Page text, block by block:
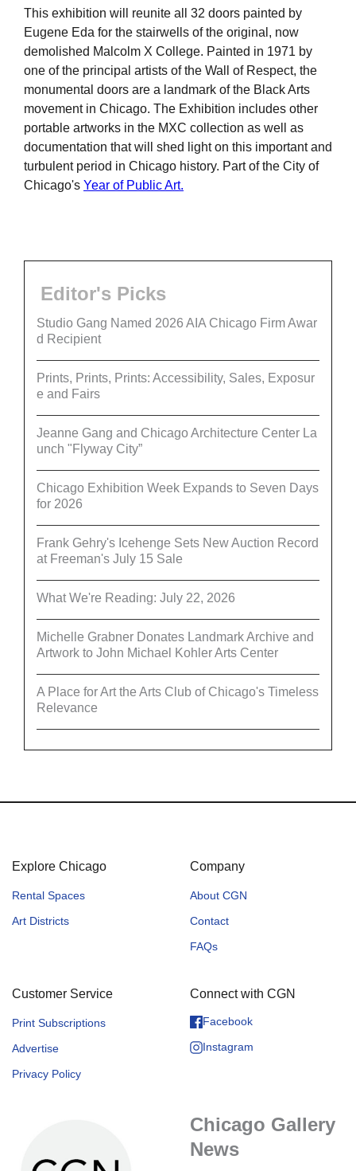
This exhibition will reunite all 32 doors painted by
Eugene Eda for the stairwells of the original, now
demolished Malcolm X College. Painted in 1971 by
one of the principal artists of the Wall of Respect, the
monumental doors are a landmark of the Black Arts
movement in Chicago. The Exhibition includes other
portable artworks in the MXC collection as well as
documentation that will shed light on this important and
turbulent period in Chicago history. Part of the City of
Chicago's Year of Public Art.
Editor's Picks
Studio Gang Named 2026 AIA Chicago Firm Awar
d Recipient
Prints, Prints, Prints: Accessibility, Sales, Exposur
e and Fairs
Jeanne Gang and Chicago Architecture Center La
unch "Flyway City”
Chicago Exhibition Week Expands to Seven Days
for 2026
Frank Gehry's Icehenge Sets New Auction Record
at Freeman's July 15 Sale
What We're Reading: July 22, 2026
Michelle Grabner Donates Landmark Archive and
Artwork to John Michael Kohler Arts Center
A Place for Art the Arts Club of Chicago's Timeless
Relevance
Explore Chicago
Rental Spaces
Art Districts
Company
About CGN
Contact
FAQs
Customer Service
Print Subscriptions
Advertise
Privacy Policy
Connect with CGN
Facebook
Instagram
Chicago Gallery
News